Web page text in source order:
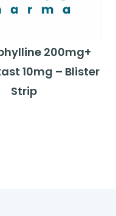
200mg+
10mg – Blister
Strip